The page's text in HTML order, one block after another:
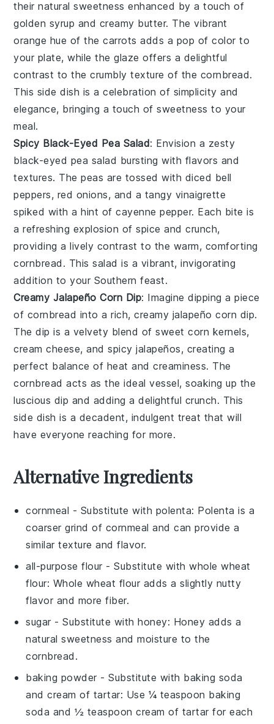
their natural sweetness enhanced by a touch of
golden syrup and creamy butter. The vibrant
orange hue of the carrots adds a pop of color to
your plate, while the glaze offers a delightful
contrast to the crumbly texture of the cornbread.
This side dish is a celebration of simplicity and
elegance, bringing a touch of sweetness to your
meal.
Spicy Black-Eyed Pea Salad: Envision a zesty
black-eyed pea salad bursting with flavors and
textures. Thepeas are tossed with diced bell
peppers, red onions, and a tangy vinaigrette
spiked with a hint ofcayenne pepper. Each bite is
a refreshing explosion of spice and crunch,
providing a lively contrast to the warm, comforting
cornbread . This salad is a vibrant, invigorating
addition to your Southern feast.
Creamy Jalapeño Corn Dip: Imagine dipping a piece
of cornbread into a rich, creamy jalapeño corn dip.
The dip is a velvety blend ofsweet corn kernels,
cream cheese, andspicy jalapeños, creating a
perfect balance of heat and creaminess. The
cornbread acts as the ideal vessel, soaking up the
luscious dip and adding a delightful crunch. This
side dish is a decadent, indulgent treat that will
have everyone reaching for more.
Alternative Ingredients
cornmeal - Substitute with polenta: Polenta is a
coarser grind of cornmeal and can provide a
similar texture and flavor.
all-purpose flour - Substitute withwhole wheat
flour: Whole wheat flour adds a slightly nutty
flavor and more fiber.
sugar - Substitute withhoney: Honey adds a
natural sweetness and moisture to the
cornbread.
baking powder - Substitute with baking soda
and cream of tartar: Use ¼ teaspoon baking
soda and ½ teaspoon cream of tartar for each